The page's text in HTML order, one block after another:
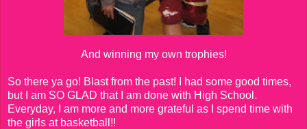
And winning my own trophies!
So there ya go! Blast from the past! I had some good times,
but I am SO GLAD that I am done with High School.
Everyday, I am more and more grateful as I spend time with
the girls at basketball!!